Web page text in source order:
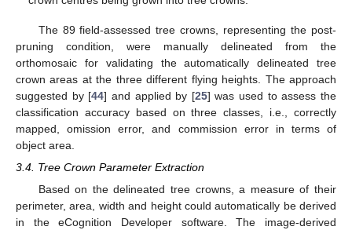
The 89 field-assessed tree crowns, representing the post-
pruning condition, were manually delineated from the
orthomosaic for validating the automatically delineated tree
crown areas at the three different flying heights. The approach
suggested by [44] and applied by [25] was used to assess the
classification accuracy based on three classes, i.e., correctly
mapped, omission error, and commission error in terms of
object area.
3.4. Tree Crown Parameter Extraction
Based on the delineated tree crowns, a measure of their
perimeter, area, width and height could automatically be derived
in the eCognition Developer software. The image-derived